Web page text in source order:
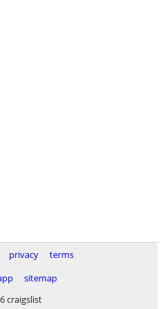
privacy
terms
sitemap
craigslist